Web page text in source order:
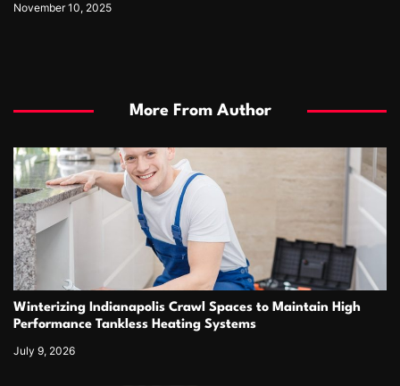
November 10, 2025
More From Author
Winterizing Indianapolis Crawl Spaces to Maintain High
Performance Tankless Heating Systems
July 9, 2026